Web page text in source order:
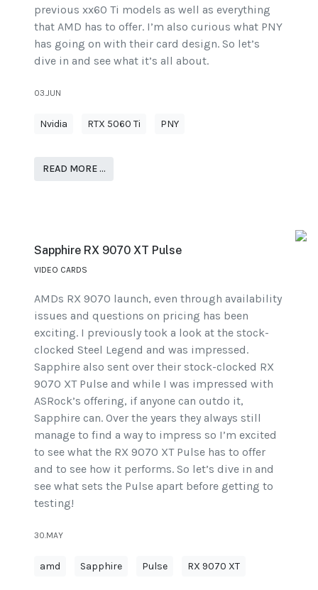
previous xx60 Ti models as well as everything
that AMD has to offer. I’m also curious what PNY
has going on with their card design. So let’s
dive in and see what it’s all about.
03.JUN
Nvidia RTX 5060 Ti PNY
READ MORE …
Sapphire RX 9070 XT Pulse
VIDEO CARDS
AMDs RX 9070 launch, even through availability
issues and questions on pricing has been
exciting. I previously took a look at the stock-
clocked Steel Legend and was impressed.
Sapphire also sent over their stock-clocked RX
9070 XT Pulse and while I was impressed with
ASRock’s offering, if anyone can outdo it,
Sapphire can. Over the years they always still
manage to find a way to impress so I’m excited
to see what the RX 9070 XT Pulse has to offer
and to see how it performs. So let’s dive in and
see what sets the Pulse apart before getting to
testing!
30.MAY
amd Sapphire Pulse RX 9070 XT